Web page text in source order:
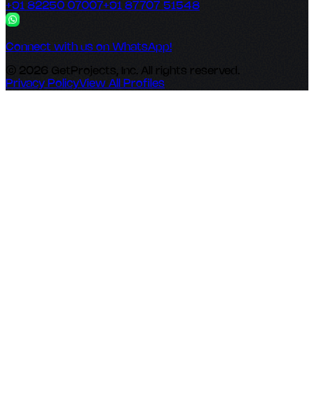
+91 82250 07007+91 87707 51548
Connect with us on WhatsApp!
© 2026 GetProjects, Inc. All rights reserved.
Privacy PolicyView All Profiles